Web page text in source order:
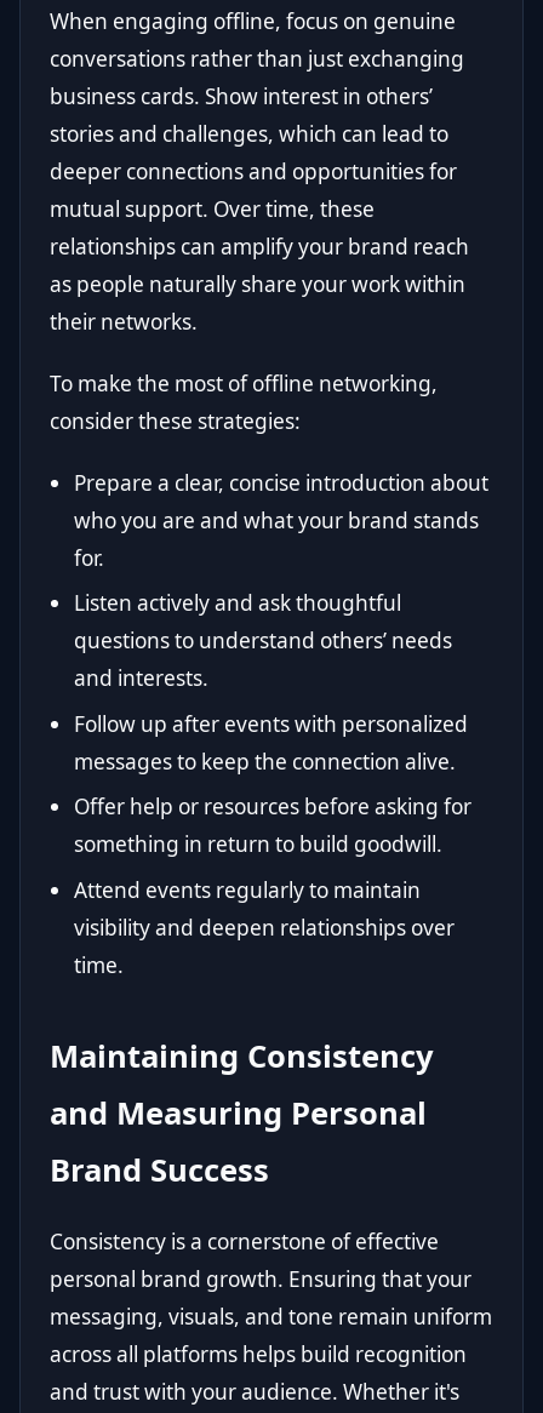
When engaging offline, focus on genuine
conversations rather than just exchanging
business cards. Show interest in others’
stories and challenges, which can lead to
deeper connections and opportunities for
mutual support. Over time, these
relationships can amplify your brand reach
as people naturally share your work within
their networks.
To make the most of offline networking,
consider these strategies:
Prepare a clear, concise introduction about
who you are and what your brand stands
for.
Listen actively and ask thoughtful
questions to understand others’ needs
and interests.
Follow up after events with personalized
messages to keep the connection alive.
Offer help or resources before asking for
something in return to build goodwill.
Attend events regularly to maintain
visibility and deepen relationships over
time.
Maintaining Consistency
and Measuring Personal
Brand Success
Consistency is a cornerstone of effective
personal brand growth. Ensuring that your
messaging, visuals, and tone remain uniform
across all platforms helps build recognition
and trust with your audience. Whether it's